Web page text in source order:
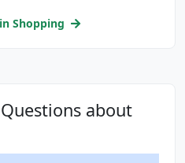
Shopping
about